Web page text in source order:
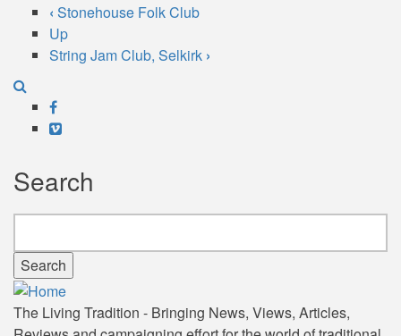
Book
traversal
links
for
Folk
Club
‹ Stonehouse Folk Club
Up
String Jam Club, Selkirk ›
Facebook
Vimeo
Search
The Living Tradition - Bringing News, Views, Articles,